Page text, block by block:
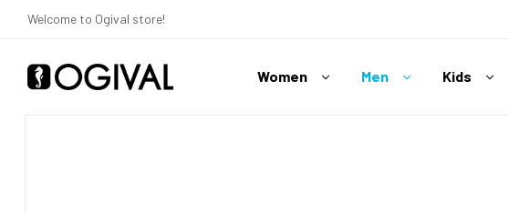
Welcome to Ogival store!
Women Men Kids